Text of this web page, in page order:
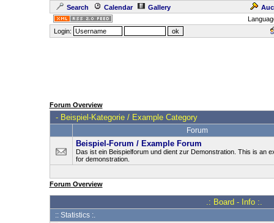
Search Calendar Gallery
Login:
Forum Overview
- Beispiel-Kategorie / Example Category
Forum
Beispiel-Forum / Example Forum
Das ist ein Beispielforum und dient zur Demonstration. This is an
for demonstration.
Forum Overview
.: Board - Info :.
:: Statistics :.